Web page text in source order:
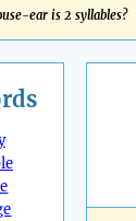
ear is 2 syllables?